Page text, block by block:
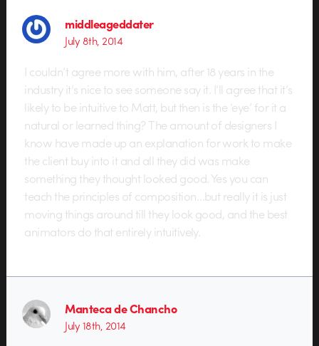
middleageddater
July 8th, 2014
I couldn’t agree more with him, after 18 years in the
industry it’s nice to see someone say it. I’ll agree that it’s
likely to be intuitive to Matt, but then is the ‘eye’ for it a
natural or learned thing? The amount of designers I
know have made up an explanation for work to make
the client buy into it and all they did was make
something they thought looked good. Yes you can
teach the principles of composition…but really it is just
moving things around till they look good, and the best
animators do that entirely intuitively.
Manteca de Chancho
July 18th, 2014